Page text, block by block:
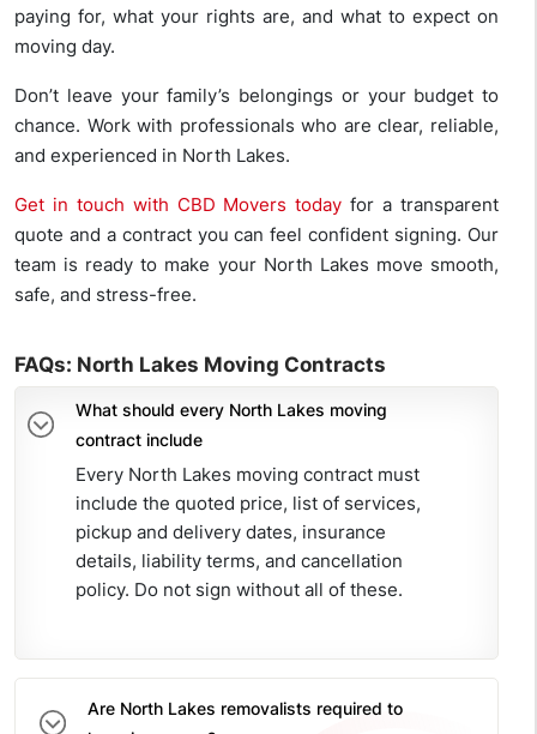
paying for, what your rights are, and what to expect on
moving day.
Don’t leave your family’s belongings or your budget to
chance. Work with professionals who are clear, reliable,
and experienced in North Lakes.
Get in touch with CBD Movers today for a transparent
quote and a contract you can feel confident signing. Our
team is ready to make your North Lakes move smooth,
safe, and stress-free.
FAQs: North Lakes Moving Contracts
What should every North Lakes moving
contract include
Every North Lakes moving contract must
include the quoted price, list of services,
pickup and delivery dates, insurance
details, liability terms, and cancellation
policy. Do not sign without all of these.
Are North Lakes removalists required to